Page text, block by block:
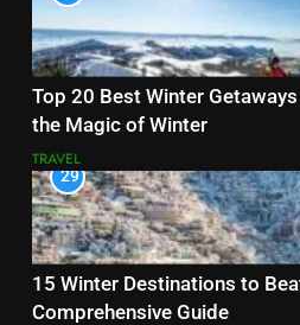
Top 20 Best Winter
the Magic of Winter
TRAVEL
29
15 Winter Destinations to
Comprehensive Guide